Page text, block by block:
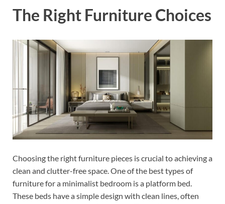
The Right Furniture Choices
Choosing the right furniture pieces is crucial to achieving a
clean and clutter-free space. One of the best types of
furniture for a minimalist bedroom is a platform bed.
These beds have a simple design with clean lines, often